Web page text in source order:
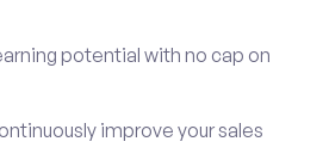
potential with no cap on
improve your sales